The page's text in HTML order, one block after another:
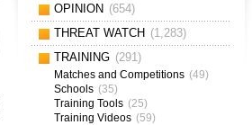
OPINION (654)
THREAT WATCH (1,283)
TRAINING (291)
Matches and Competitions (49)
Schools (35)
Training Tools (25)
Training Videos (59)